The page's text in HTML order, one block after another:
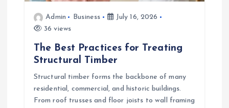
Admin Business
July 16, 2026
36 views
The Best Practices for Treating
Structural Timber
Structural timber forms the backbone of many
residential, commercial, and historic buildings.
From roof trusses and floor joists to wall framing